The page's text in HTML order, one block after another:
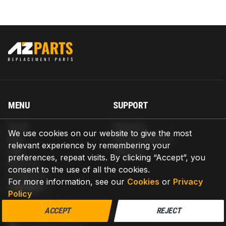
We use cookies on our website to give the most
relevant experience by remembering your
preferences, repeat visits. By clicking “Accept”, you
consent to the use of all the cookies.
For more information, see our Cookies or Privacy
Policy
ACCEPT REJECT
MENU
Blog
Help
About us
Contact us
SUPPORT
Return & Refund
Warranty
CONTACT
AZPARTS CORP.
8 The Green, Ste A, Dover, Delaware 19901-3618, United States